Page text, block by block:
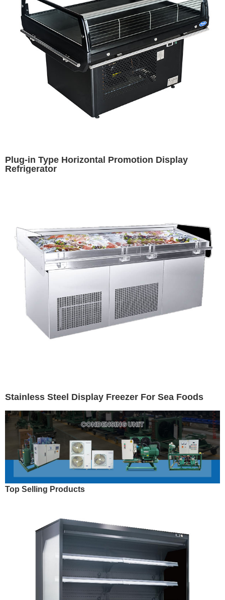
Plug-in Type Horizontal Promotion Display
Refrigerator
Stainless Steel Display Freezer For Sea Foods
Top Selling Products